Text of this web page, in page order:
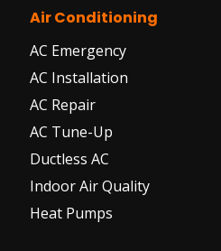
Air Conditioning
AC Emergency
AC Installation
AC Repair
AC Tune-Up
Ductless AC
Indoor Air Quality
Heat Pumps